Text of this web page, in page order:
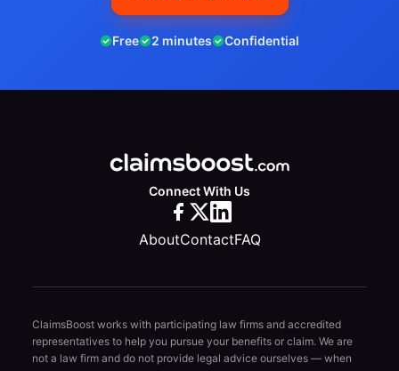
Free 2 minutes Confidential
Connect With Us
AboutContactFAQ
ClaimsBoost works with participating law firms and accredited
representatives to help you pursue your benefits or claim. We are
not a law firm and do not provide legal advice ourselves — when